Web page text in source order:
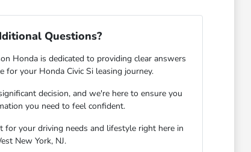
Questions?
Honda is dedicated to providing clear answers
for your Honda Civic Si leasing journey.
decision, and we're here to ensure you
you need to feel confident.
your driving needs and lifestyle right here in
New York, NJ.